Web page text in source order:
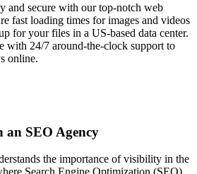
and secure with our top-notch web
fast loading times for images and videos
for your files in a US-based data center.
with 24/7 around-the-clock support to
online.
SEO Agency
the importance of visibility in the